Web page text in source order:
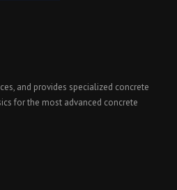
and provides specialized concrete
for the most advanced concrete